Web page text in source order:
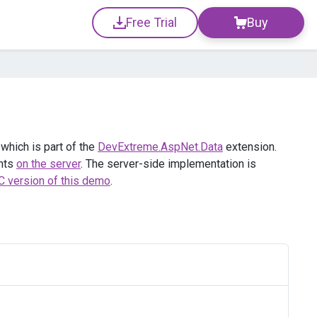
Free Trial Buy
is part of the DevExtreme.AspNet.Data extension.
on the server. The server-side implementation is
version of this demo.